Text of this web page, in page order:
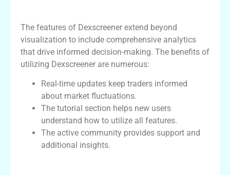
The features of Dexscreener extend beyond
visualization to include comprehensive analytics
that drive informed decision-making. The benefits of
utilizing Dexscreener are numerous:
Real-time updates keep traders informed
about market fluctuations.
The tutorial section helps new users
understand how to utilize all features.
The active community provides support and
additional insights.